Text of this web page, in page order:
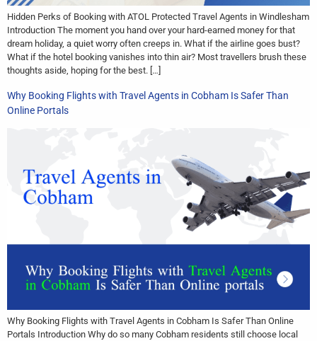
Hidden Perks of Booking with ATOL Protected Travel Agents in Windlesham
Introduction The moment you hand over your hard-earned money for that
dream holiday, a quiet worry often creeps in. What if the airline goes bust?
What if the hotel booking vanishes into thin air? Most travellers brush these
thoughts aside, hoping for the best. […]
Why Booking Flights with Travel Agents in Cobham Is Safer Than
Online Portals
Why Booking Flights with Travel Agents in Cobham Is Safer Than Online
Portals Introduction Why do so many Cobham residents still choose local